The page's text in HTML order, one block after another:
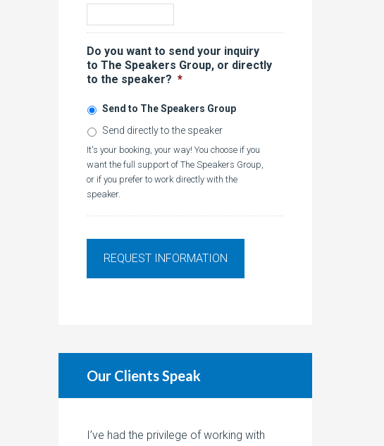
Do you want to send your inquiry
to The Speakers Group, or directly
to the speaker? *
Send to The Speakers Group
Send directly to the speaker
It's your booking, your way! You choose if you
want the full support of The Speakers Group,
or if you prefer to work directly with the
speaker.
Our Clients Speak
I’ve had the privilege of working with